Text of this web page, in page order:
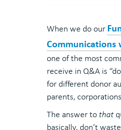
When we do our
Communications
one of the most
receive in Q&A is
for different donor
parents,
The answer to that
basically, don’t